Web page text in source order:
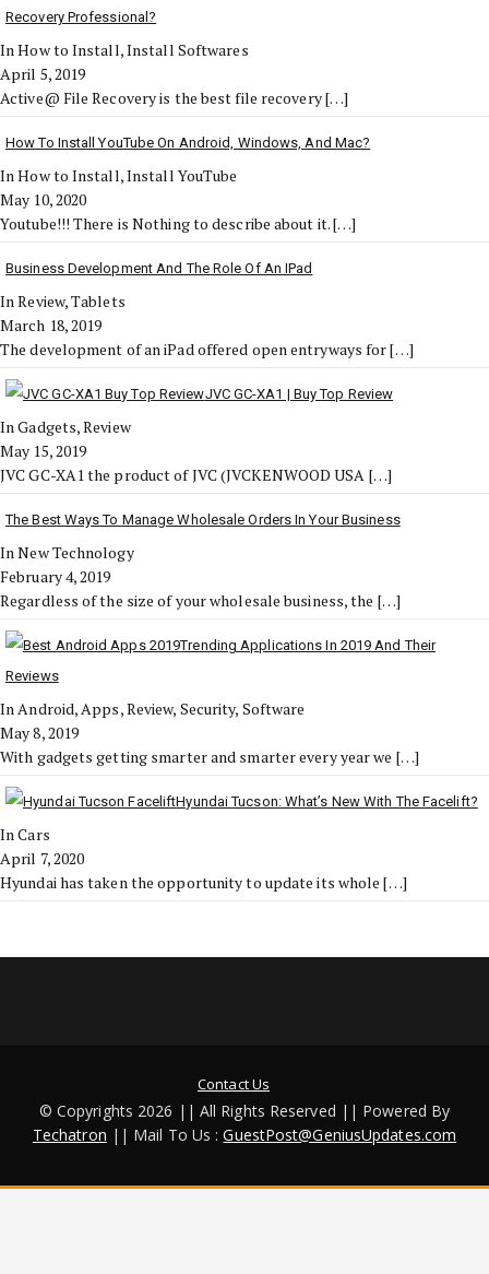
Recovery Professional?
In How to Install, Install Softwares
April 5, 2019
Active@ File Recovery is the best file recovery[…]
How To Install YouTube On Android, Windows, And Mac?
In How to Install, Install YouTube
May 10, 2020
Youtube!!! There is Nothing to describe about it.[…]
Business Development And The Role Of An IPad
In Review, Tablets
March 18, 2019
The development of an iPad offered open entryways for[…]
JVC GC-XA1 | Buy Top Review
In Gadgets, Review
May 15, 2019
JVC GC-XA1 the product of JVC (JVCKENWOOD USA […]
The Best Ways To Manage Wholesale Orders In Your Business
In New Technology
February 4, 2019
Regardless of the size of your wholesale business, the […]
Trending Applications In 2019 And Their
Reviews
In Android, Apps, Review, Security, Software
May 8, 2019
With gadgets getting smarter and smarter every year we […]
Hyundai Tucson: What’s New With The Facelift?
In Cars
April 7, 2020
Hyundai has taken the opportunity to update its whole[…]
Contact Us
© Copyrights 2026 || All Rights Reserved || Powered By
Techatron || Mail To Us :GuestPost@GeniusUpdates.com